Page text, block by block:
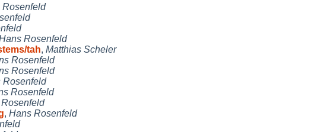
Rosenfeld
Rosenfeld
tah, Matthias Scheler
Rosenfeld
Rosenfeld
Rosenfeld
Rosenfeld
, Hans Rosenfeld